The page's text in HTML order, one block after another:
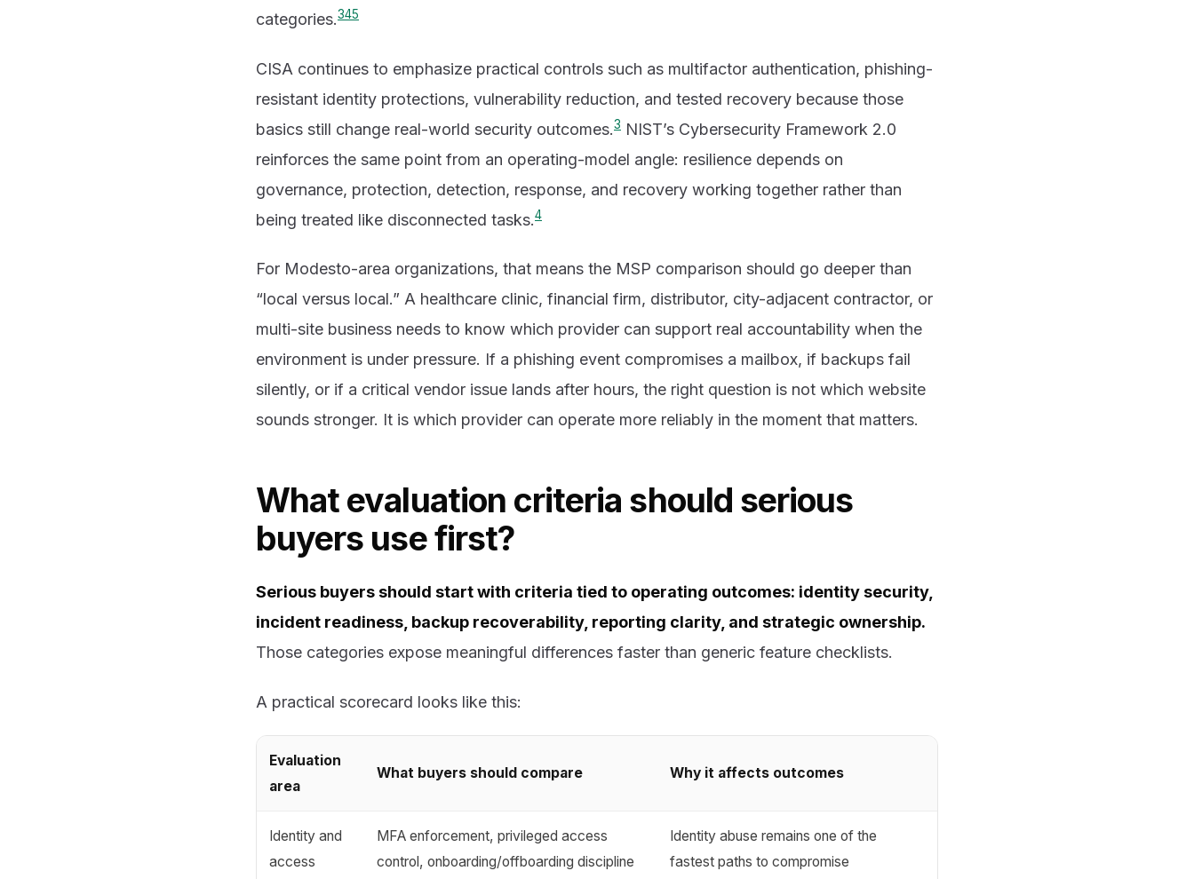
categories.345
CISA continues to emphasize practical controls such as multifactor authentication, phishing-
resistant identity protections, vulnerability reduction, and tested recovery because those
basics still change real-world security outcomes.3 NIST’s Cybersecurity Framework 2.0
reinforces the same point from an operating-model angle: resilience depends on
governance, protection, detection, response, and recovery working together rather than
being treated like disconnected tasks.4
For Modesto-area organizations, that means the MSP comparison should go deeper than
“local versus local.” A healthcare clinic, financial firm, distributor, city-adjacent contractor, or
multi-site business needs to know which provider can support real accountability when the
environment is under pressure. If a phishing event compromises a mailbox, if backups fail
silently, or if a critical vendor issue lands after hours, the right question is not which website
sounds stronger. It is which provider can operate more reliably in the moment that matters.
What evaluation criteria should serious
buyers use first?
Serious buyers should start with criteria tied to operating outcomes: identity security,
incident readiness, backup recoverability, reporting clarity, and strategic ownership.
Those categories expose meaningful differences faster than generic feature checklists.
A practical scorecard looks like this:
Evaluation
area
What buyers should compare Why it affects outcomes
Identity and
access
MFA enforcement, privileged access
control, onboarding/offboarding discipline
Identity abuse remains one of the
fastest paths to compromise